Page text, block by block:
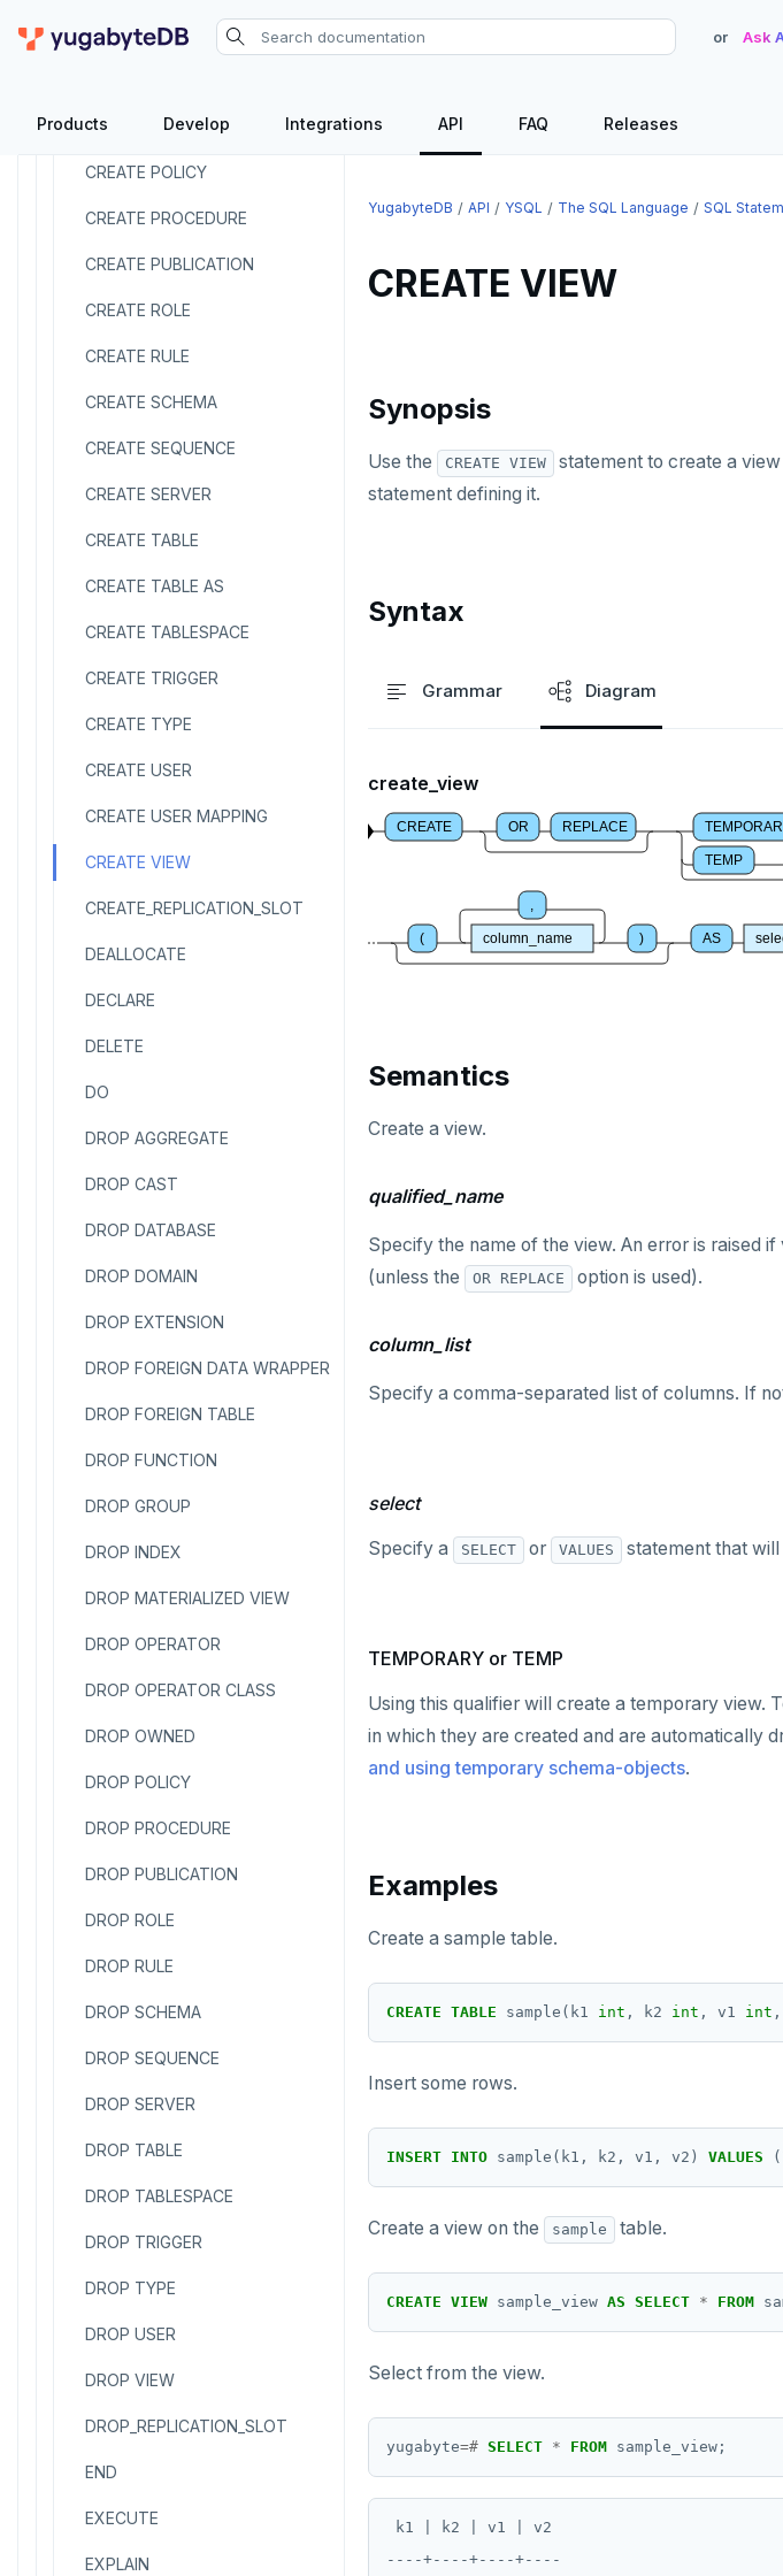
or Ask
Products Develop Integrations API FAQ Releases
CREATE MATERIALIZED VIEW
CREATE OPERATOR CLASS
CREATE POLICY
CREATE PROCEDURE
CREATE PUBLICATION
CREATE ROLE
CREATE RULE
CREATE SCHEMA
CREATE SEQUENCE
CREATE SERVER
CREATE TABLE
CREATE TABLE AS
CREATE TABLESPACE
CREATE TRIGGER
CREATE TYPE
CREATE USER
CREATE USER MAPPING
CREATE VIEW
CREATE_REPLICATION_SLOT
DEALLOCATE
DECLARE
DELETE
DO
DROP AGGREGATE
DROP CAST
DROP DATABASE
DROP DOMAIN
DROP EXTENSION
DROP FOREIGN DATA WRAPPER
DROP FOREIGN TABLE
DROP FUNCTION
DROP GROUP
DROP INDEX
DROP MATERIALIZED VIEW
DROP OPERATOR
DROP OPERATOR CLASS
DROP OWNED
DROP POLICY
DROP PROCEDURE
DROP PUBLICATION
DROP ROLE
DROP RULE
DROP SCHEMA
DROP SEQUENCE
DROP SERVER
DROP TABLE
DROP TABLESPACE
DROP TRIGGER
DROP TYPE
DROP USER
DROP VIEW
DROP_REPLICATION_SLOT
END
EXECUTE
EXPLAIN
YugabyteDB API YSQL The SQL Language SQL
CREATE VIEW
Synopsis
Use the CREATE VIEW
statement to create a
statement defining it.
Syntax
Grammar Diagram
create_view
CREATE OR REPLACE
TEMP
(
,
column_name ) AS
Semantics
Create a view.
qualified_name
Specify the name of the view. An error is raised
(unless the
OR REPLACE option is used).
column_list
Specify a comma-separated list of columns. If
select
Specify a SELECT or VALUES statement that
TEMPORARY or TEMP
Using this qualifier will create a temporary view.
in which they are created and are automatically
and using temporary schema-objects.
Examples
Create a sample table.
CREATE TABLE sample(k1 int , k2 int , v1 int ,
Insert some rows.
INSERT INTO sample(k1, k2, v1, v2) VALUES (
Create a view on the sample table.
CREATE VIEW sample_view AS SELECT * FROM
Select from the view.
yugabyte=# SELECT * FROM sample_view;
k1 | k2 | v1 | v2
----+----+----+----